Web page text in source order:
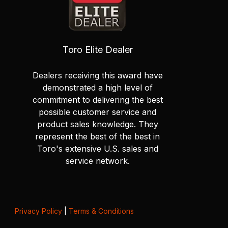
Toro Elite Dealer
Dealers receiving this award have
demonstrated a high level of
commitment to delivering the best
possible customer service and
product sales knowledge. They
represent the best of the best in
Toro's extensive U.S. sales and
service network.
Privacy Policy| Terms & Conditions